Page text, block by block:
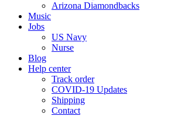
Arizona Diamondbacks
Music
Jobs
US Navy
Nurse
Blog
Help center
Track order
COVID-19 Updates
Shipping
Contact